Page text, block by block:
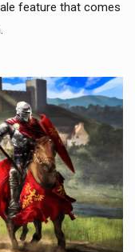
feature that comes